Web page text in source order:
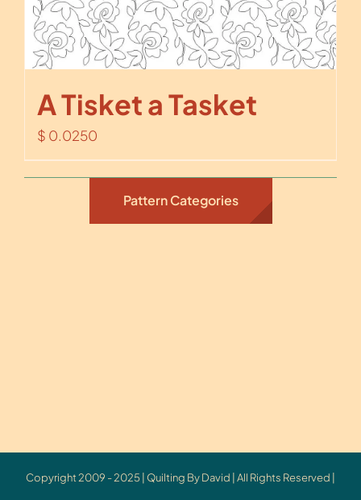
A Tisket a Tasket
$ 0.0250
Pattern Categories
Copyright 2009 - 2025 | Quilting By David | All Rights Reserved |